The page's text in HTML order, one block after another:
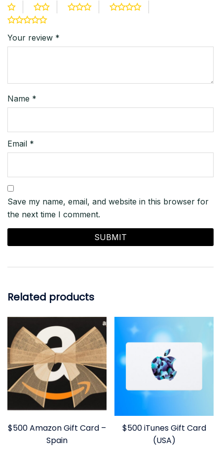
Your review *
Name *
Email *
Save my name, email, and website in this browser for
the next time I comment.
Related products
$500 Amazon Gift Card –
Spain
$500 iTunes Gift Card
(USA)